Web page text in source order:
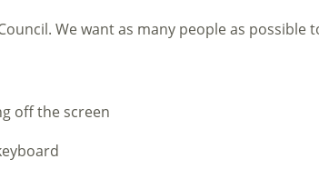
We want as many people as
off the screen